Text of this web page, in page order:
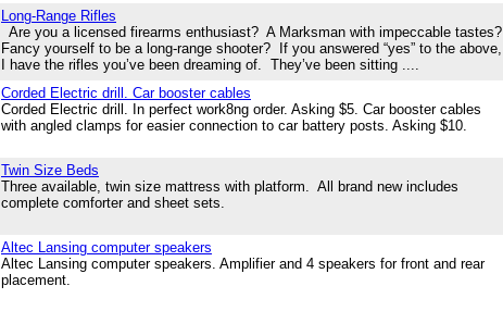
Long-Range Rifles
Are you a licensed firearms enthusiast? A Marksman with impeccable tastes?
Fancy yourself to be a long-range shooter? If you answered “yes” to the above,
I have the rifles you’ve been dreaming of. They’ve been sitting ....
Corded Electric drill. Car booster cables
Corded Electric drill. In perfect work8ng order. Asking $5. Car booster cables
with angled clamps for easier connection to car battery posts. Asking $10.
Twin Size Beds
Three available, twin size mattress with platform. All brand new includes
complete comforter and sheet sets.
Altec Lansing computer speakers
Altec Lansing computer speakers. Amplifier and 4 speakers for front and rear
placement.